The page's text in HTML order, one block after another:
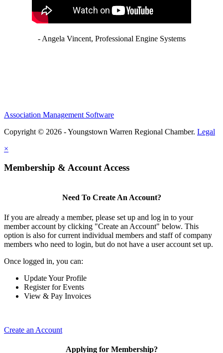
- Angela Vincent, Professional Engine Systems
Association Management Software
Copyright © 2026 - Youngstown Warren Regional Chamber. Legal
×
Membership & Account Access
Need To Create An Account?
If you are already a member, please set up and log in to your
member account by clicking "Create an Account" below. This
option is also for current individual members and staff of company
members who need to login, but do not have a user account set up.
Once logged in, you can:
Update Your Profile
Register for Events
View & Pay Invoices
Create an Account
Applying for Membership?